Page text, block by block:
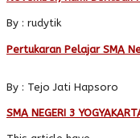
By : rudytik
Pertukaran Pelajar SMA
By : Tejo Jati Hapsoro
SMA NEGERI 3